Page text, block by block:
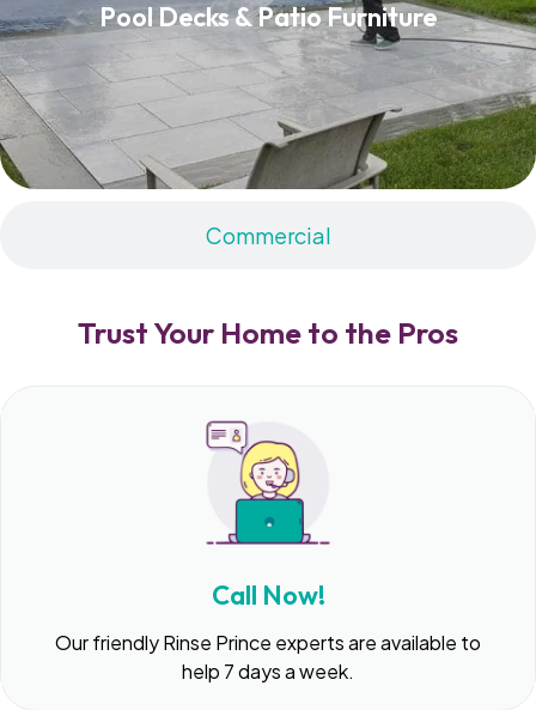
Commercial
Pool Decks & Patio Furniture
Read More
Trust Your Home to the Pros
Call Now!
Our friendly Rinse Prince experts are available to
help 7 days a week.